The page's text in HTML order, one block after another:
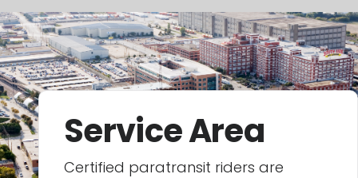
Service Area
Certified paratransit riders are